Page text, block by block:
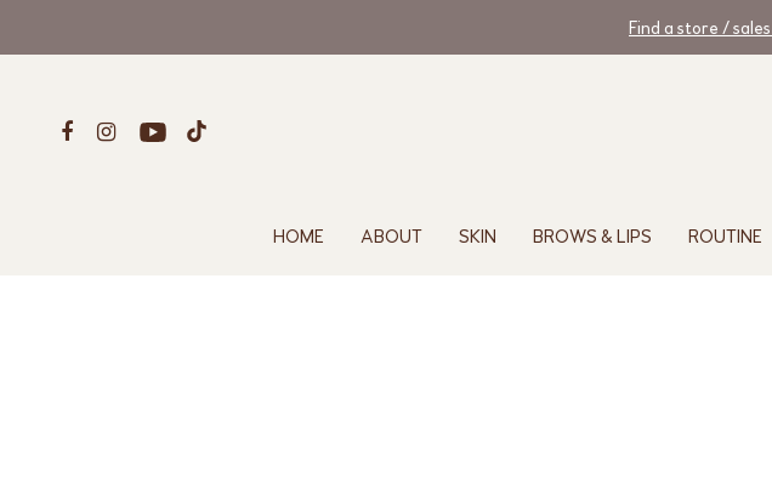
Find a store /
HOME ABOUT SKIN BROWS & LIPS ROUTINE